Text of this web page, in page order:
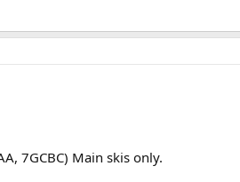
7GCBC) Main skis only.